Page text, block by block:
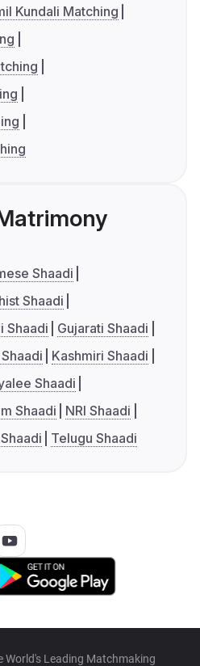
Kundali Matching
Shaadi
Shaadi
Shaadi
Gujarati Shaadi
Kashmiri Shaadi
Shaadi
Shaadi
NRI Shaadi
Telugu Shaadi
Leading Matchmaking